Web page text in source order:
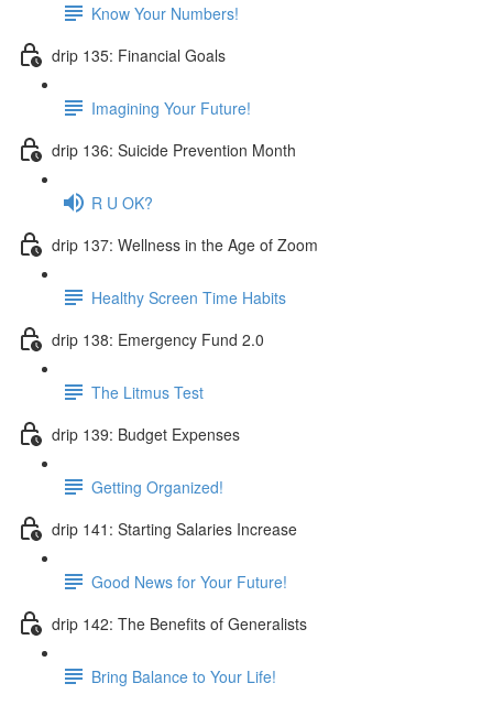
Know Your Numbers!
drip 135: Financial Goals
Imagining Your Future!
drip 136: Suicide Prevention Month
R U OK?
drip 137: Wellness in the Age of Zoom
Healthy Screen Time Habits
drip 138: Emergency Fund 2.0
The Litmus Test
drip 139: Budget Expenses
Getting Organized!
drip 141: Starting Salaries Increase
Good News for Your Future!
drip 142: The Benefits of Generalists
Bring Balance to Your Life!